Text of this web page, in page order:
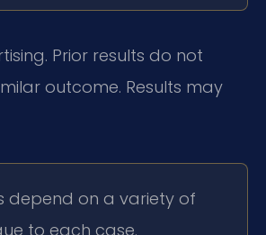
Prior results do not
outcome. Results may
depend on a variety of
to each case.